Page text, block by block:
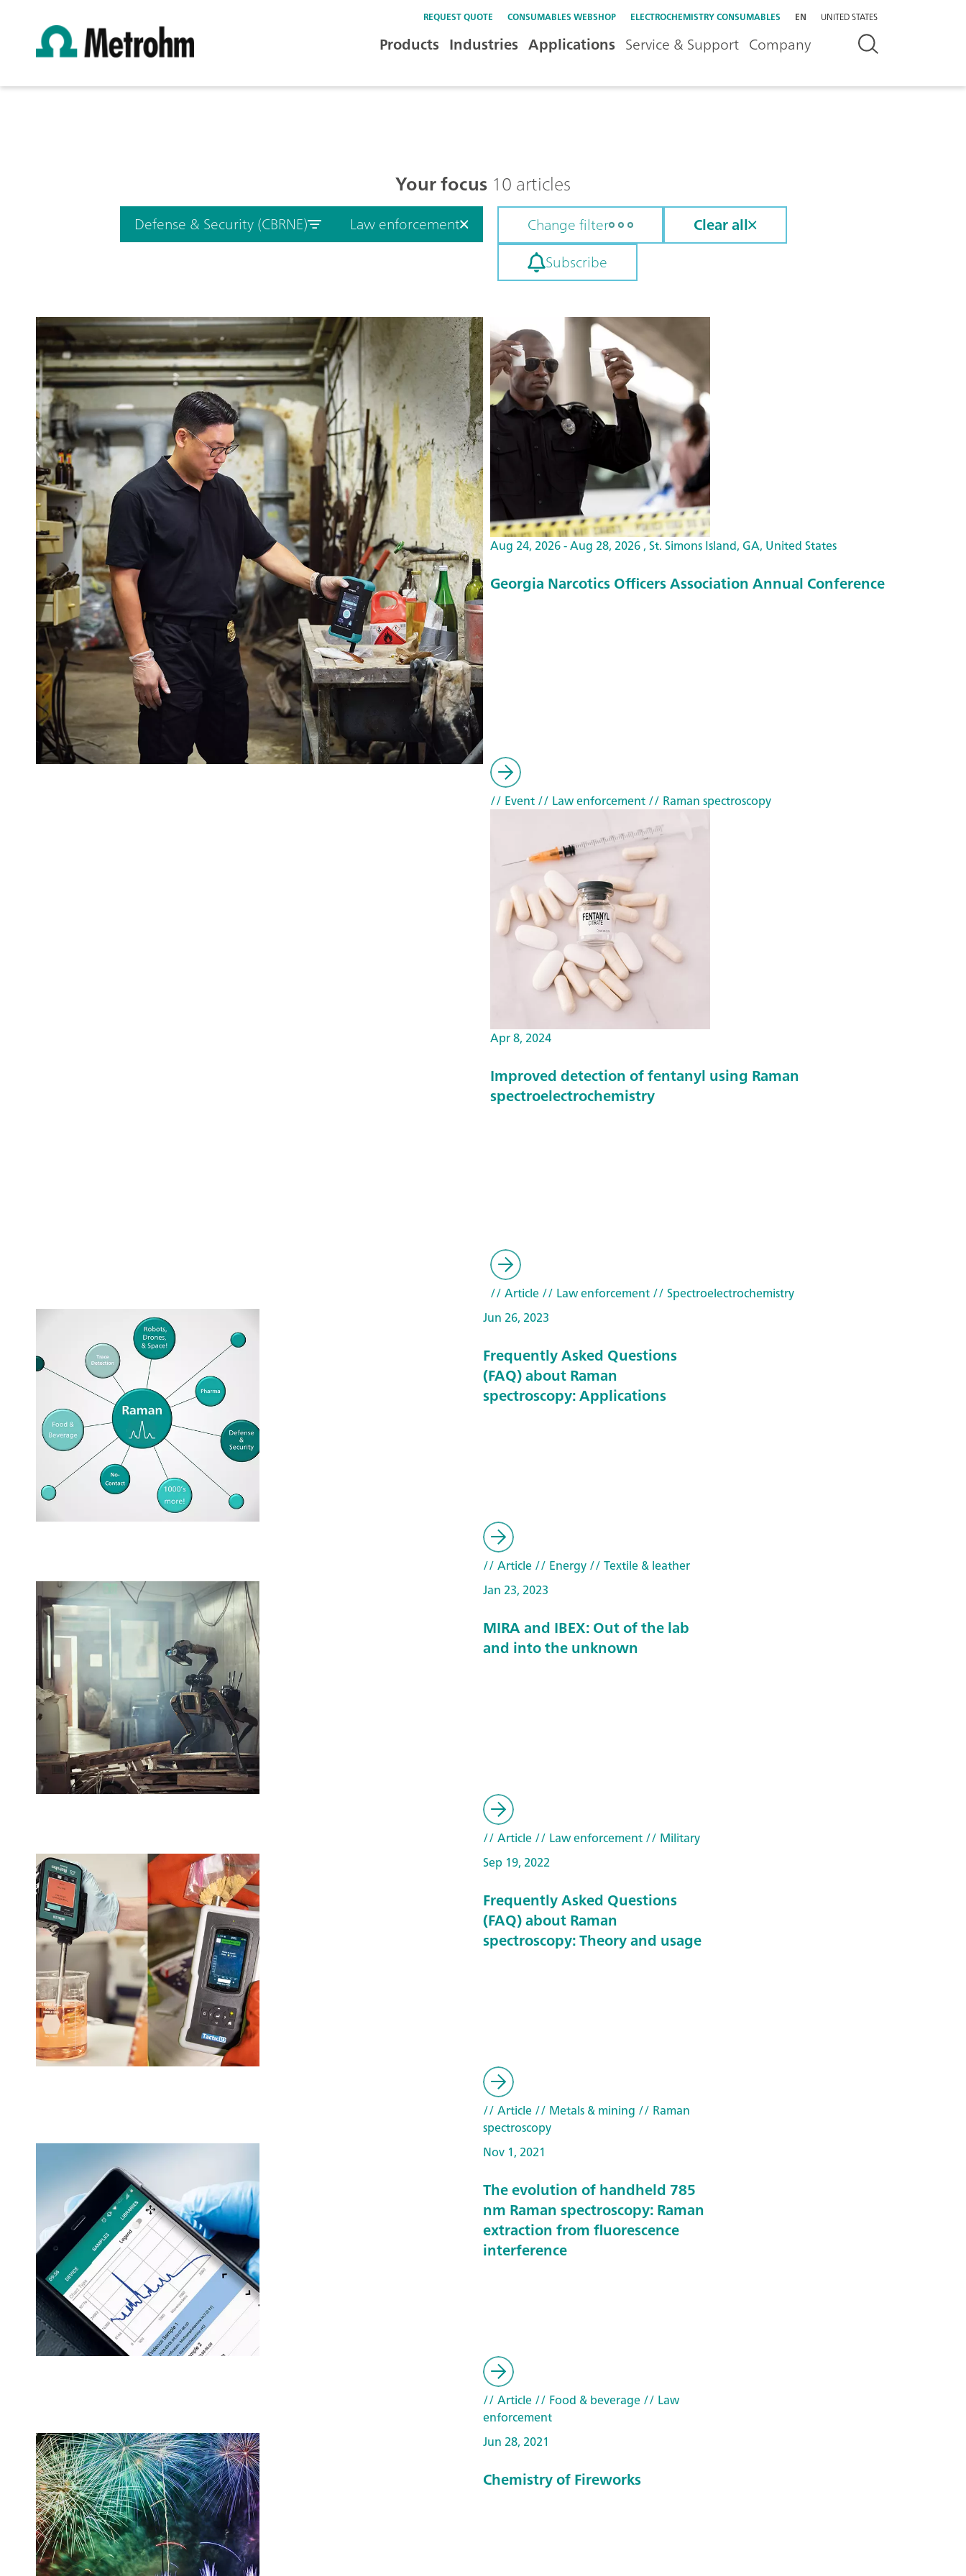
REQUEST QUOTE CONSUMABLES WEBSHOP ELECTROCHEMISTRY CONSUMABLES EN UNITED STATES
Products Industries Applications Service & Support Company
Your focus 10 articles
Defense & Security (CBRNE) Law enforcement Change filter
Clear all
Subscribe
Aug 24, 2026 - Aug 28, 2026 , St. Simons Island, GA, United States
Georgia Narcotics Officers Association Annual Conference
// Event// Law enforcement// Raman spectroscopy
Apr 8, 2024
Improved detection of fentanyl using Raman
spectroelectrochemistry
// Article// Law enforcement// Spectroelectrochemistry
Jun 26, 2023
Frequently Asked Questions
(FAQ) about Raman
spectroscopy: Applications
// Article// Energy// Textile & leather
Jan 23, 2023
MIRA and IBEX: Out of the lab
and into the unknown
// Article// Law enforcement// Military
Sep 19, 2022
Frequently Asked Questions
(FAQ) about Raman
spectroscopy: Theory and usage
// Article// Metals & mining // Raman
spectroscopy
Nov 1, 2021
The evolution of handheld 785
nm Raman spectroscopy: Raman
extraction from fluorescence
interference
// Article// Food & beverage// Law
enforcement
Jun 28, 2021
Chemistry of Fireworks